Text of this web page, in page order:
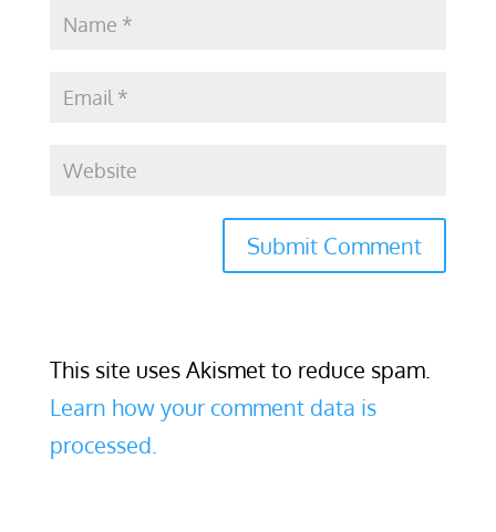
This site uses Akismet to reduce spam.
Learn how your comment data is
processed.